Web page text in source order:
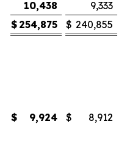
10,438
9,333
$ 254,875 $ 240,855
$ 9,924 $
8,912